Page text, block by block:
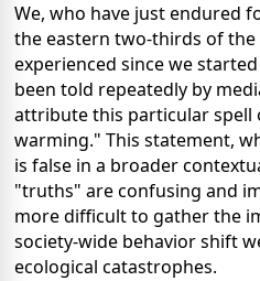
We, who have just endured
the eastern two-thirds of the
experienced since we
been told repeatedly by
attribute this particular spell
warming." This statement,
is false in a broader
"truths" are confusing and
more difficult to gather the
society-wide behavior shift
ecological catastrophes.